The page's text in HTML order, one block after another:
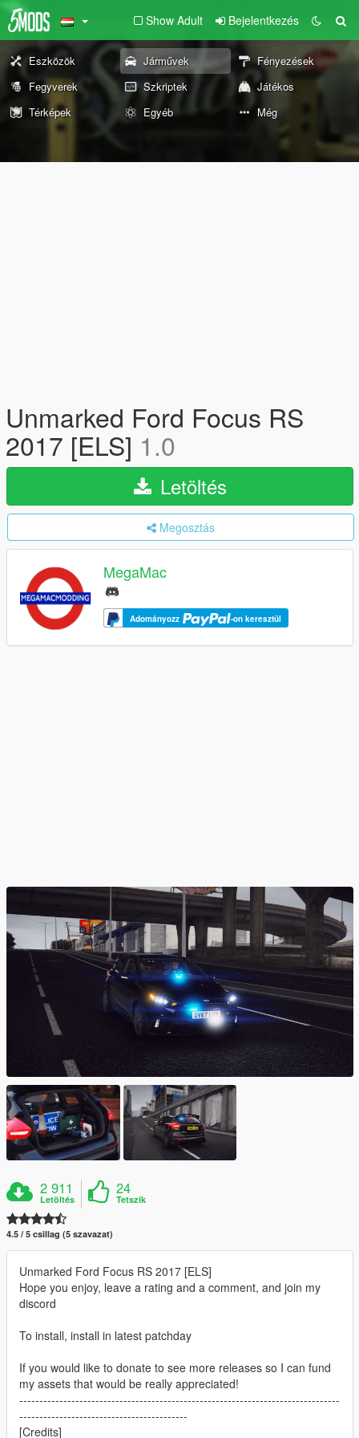
Show Adult Bejelentkezés
Eszközök Járművek
Fényezések
Fegyverek
Szkriptek
Játékos
Térképek
Egyéb Még
Unmarked Ford Focus RS
2017 [ELS] 1.0
Letöltés
Megosztás
MegaMac
Adományozz -on keresztül
2 911
Letöltés
24
Tetszik
4.5 / 5 csillag (5 szavazat)
Unmarked Ford Focus RS 2017 [ELS]
Hope you enjoy, leave a rating and a comment, and join my
discord
To install, install in latest patchday
If you would like to donate to see more releases so I can fund
my assets that would be really appreciated!
--------------------------------------------------------------------------------
------------------------------------------
[Credits]